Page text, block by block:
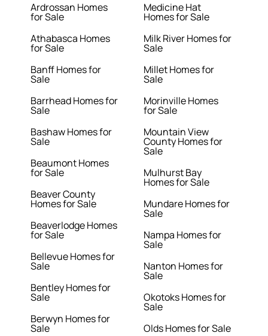
Ardrossan Homes
for Sale
Athabasca Homes
for Sale
Banff Homes for
Sale
Barrhead Homes for
Sale
Bashaw Homes for
Sale
Beaumont Homes
for Sale
Beaver County
Homes for Sale
Beaverlodge Homes
for Sale
Bellevue Homes for
Sale
Bentley Homes for
Sale
Berwyn Homes for
Sale
Medicine Hat
Homes for Sale
Milk River Homes for
Sale
Millet Homes for
Sale
Morinville Homes
for Sale
Mountain View
County Homes for
Sale
Mulhurst Bay
Homes for Sale
Mundare Homes for
Sale
Nampa Homes for
Sale
Nanton Homes for
Sale
Okotoks Homes for
Sale
Olds Homes for Sale